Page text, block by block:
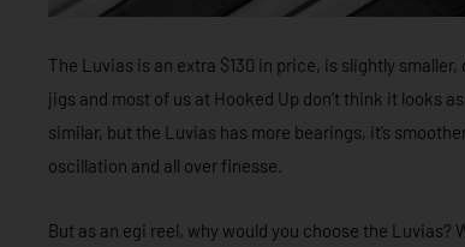
The Luvias is an extra $130 in price, is slightly
jigs and most of us at Hooked Up don’t think it looks
similar, but the Luvias has more bearings, it’s
oscillation and all over finesse.
But as an egi reel, why would you choose the Luvias?